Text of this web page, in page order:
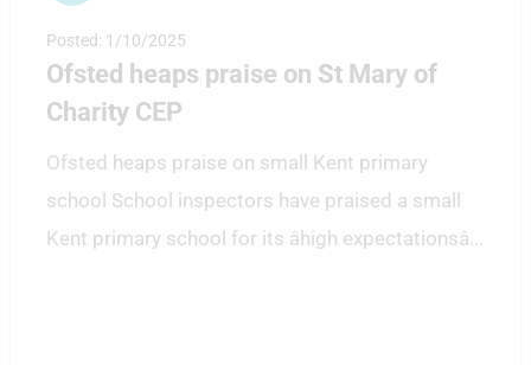
Posted: 1/10/2025
Ofsted heaps praise on St Mary of
Charity CEP
Ofsted heaps praise on small Kent primary
school School inspectors have praised a small
Kent primary school for its âhigh expectationsâ...